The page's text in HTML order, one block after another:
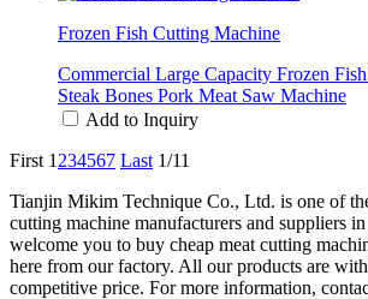
Frozen Fish Cutting Machine
Commercial Large Capacity Frozen
Steak Bones Pork Meat Saw Machine
Add to Inquiry
First 1 234567 Last 1/11
Tianjin Mikim Technique Co., Ltd. is one of
cutting machine manufacturers and suppliers
welcome you to buy cheap meat cutting
here from our factory. All our products are
competitive price. For more information,